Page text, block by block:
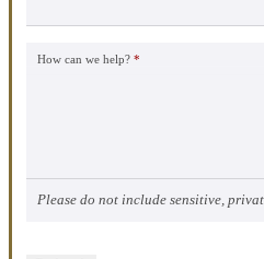
How can we help? *
Please do not include sensitive,